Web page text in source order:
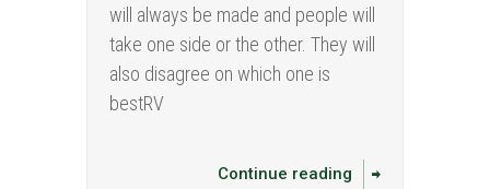
will always be made and people will
take one side or the other. They will
also disagree on which one is
bestRV
Continue reading